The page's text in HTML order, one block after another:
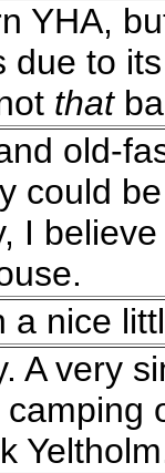
YHA,
due to
that
old-
could
I
a nice
A very